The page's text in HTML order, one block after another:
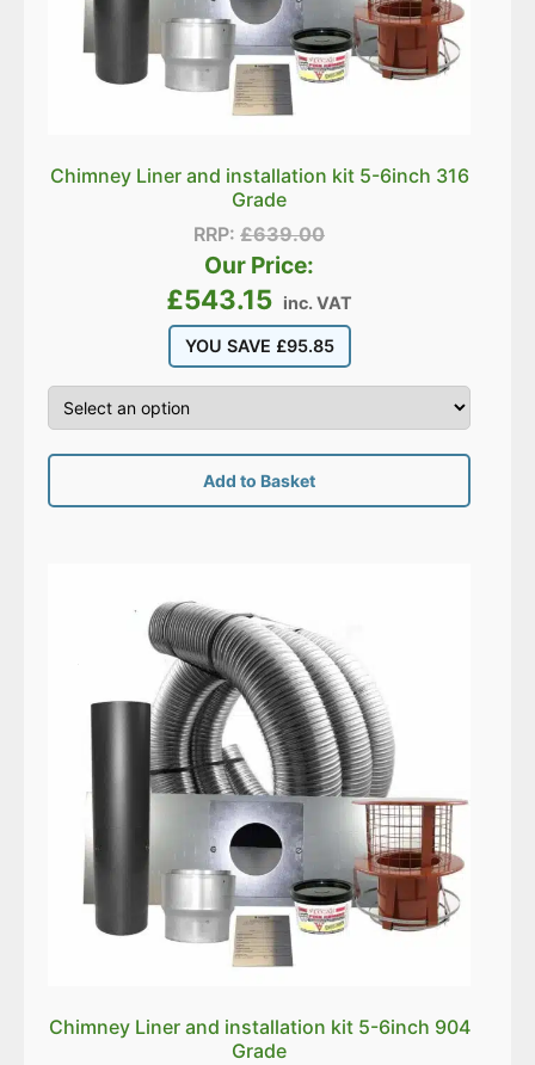
Chimney Liner and installation kit 5-6inch 316
Grade
RRP:£639.00
Our Price:
£543.15 inc. VAT
YOU SAVE £95.85
Add to Basket
Chimney Liner and installation kit 5-6inch 904
Grade